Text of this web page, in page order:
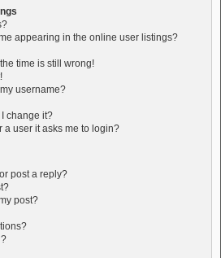
appearing in the online user listings?
time is still wrong!
username?
change it?
a user it asks me to login?
post a reply?
post?